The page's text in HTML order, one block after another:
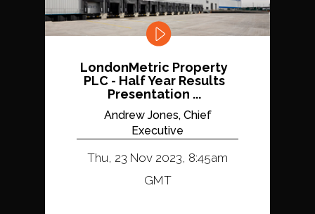
LondonMetric Property
PLC - Half Year Results
Presentation ...
Andrew Jones, Chief
Executive
Thu, 23 Nov 2023, 8:45am
GMT